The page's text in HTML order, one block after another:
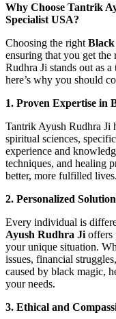
Why Choose Tantrik
Specialist USA?
Choosing the right Black
ensuring that you get
Rudhra Ji stands out as
here’s why you should
1. Proven Expertise in
Tantrik Ayush Rudhra Ji
spiritual sciences,
experience and
techniques, and healing
better, more fulfilled lives.
2. Personalized
Every individual is
Ayush Rudhra Ji offers
your unique situation.
issues, financial
caused by black magic,
your needs.
3. Ethical and